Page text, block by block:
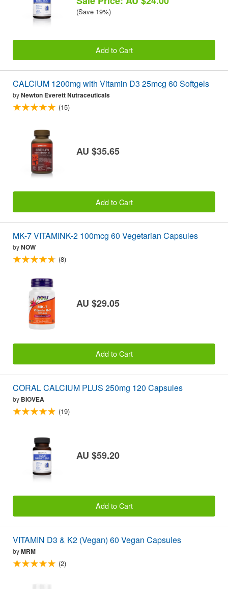
(Save 19%)
Add to Cart
CALCIUM 1200mg with Vitamin D3 25mcg 60 Softgels
byNewton Everett Nutraceuticals
(15)
AU $35.65
Add to Cart
MK-7 VITAMINK-2 100mcg 60 Vegetarian Capsules
byNOW
(8)
AU $29.05
Add to Cart
CORAL CALCIUM PLUS 250mg 120 Capsules
by BIOVEA
(19)
AU $59.20
Add to Cart
VITAMIN D3 & K2 (Vegan) 60 Vegan Capsules
byMRM
(2)